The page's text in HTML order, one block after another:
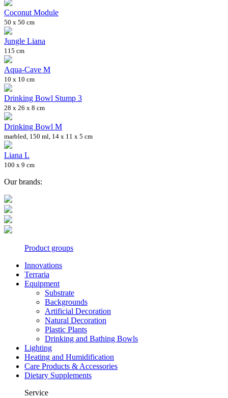
Coconut Module
50 x 50 cm
Jungle Liana
115 cm
Aqua-Cave M
10 x 10 cm
Drinking Bowl Stump 3
28 x 26 x 8 cm
Drinking Bowl M
marbled, 150 ml, 14 x 11 x 5 cm
Liana L
100 x 9 cm
Our brands:
Product groups
Innovations
Terraria
Equipment
Substrate
Backgrounds
Artificial Decoration
Natural Decoration
Plastic Plants
Drinking and Bathing Bowls
Lighting
Heating and Humidification
Care Products & Accessories
Dietary Supplements
Service